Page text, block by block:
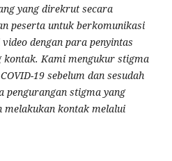
yang direkrut secara
peserta untuk berkomunikasi
dengan para penyintas
kontak. Kami mengukur stigma
19 sebelum dan sesudah
pengurangan stigma yang
melakukan kontak melalui